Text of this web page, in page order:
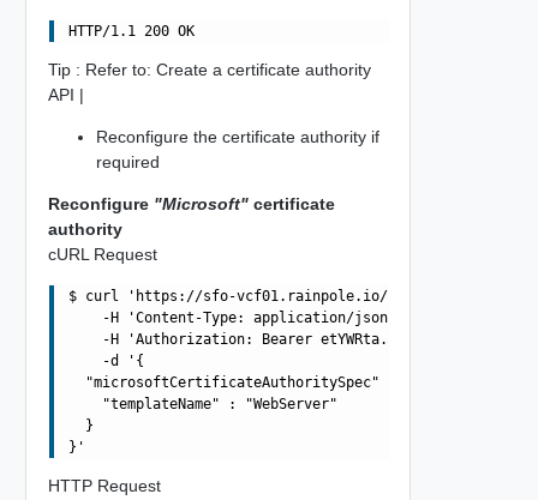
HTTP/1.1 200 OK
Tip : Refer to: Create a certificate authority
API |
Reconfigure the certificate authority if
required
Reconfigure "Microsoft"certificate
authority
cURL Request
$ curl 'https://sfo-vcf01.rainpole.io/v1/certificate-
    -H 'Content-Type: application/json' \
    -H 'Authorization: Bearer etYWRta....' \
    -d '{
  "microsoftCertificateAuthoritySpec" : {
    "templateName" : "WebServer"
  }
HTTP Request